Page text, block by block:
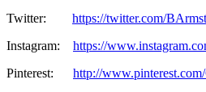
Twitter: https://twitter.com/
Instagram: https://
Pinterest: http://